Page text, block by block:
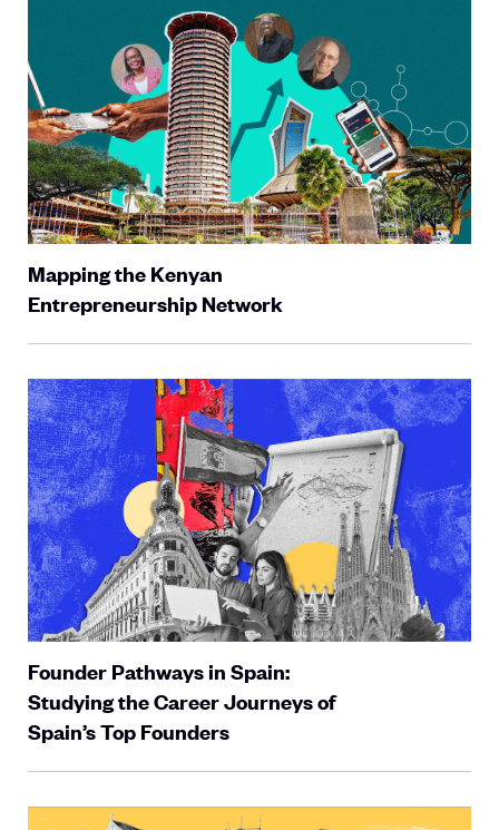
Mapping the Kenyan
Entrepreneurship Network
Founder Pathways in Spain:
Studying the Career Journeys of
Spain’s Top Founders